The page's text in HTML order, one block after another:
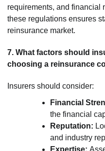
requirements, and financial
these regulations ensures
reinsurance market.
7. What factors should
choosing a reinsurance
Insurers should consider:
Financial
the financial
Reputation:
and industry
Expertise: